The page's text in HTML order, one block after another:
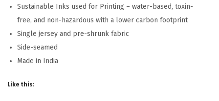
Sustainable Inks used for Printing – water-based, toxin-
free, and non-hazardous with a lower carbon footprint
Single jersey and pre-shrunk fabric
Side-seamed
Made in India
Like this: